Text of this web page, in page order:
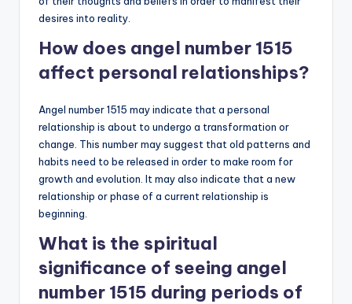
desires into reality.
How does angel number 1515
affect personal relationships?
Angel number 1515 may indicate that a personal
relationship is about to undergo a transformation or
change. This number may suggest that old patterns and
habits need to be released in order to make room for
growth and evolution. It may also indicate that a new
relationship or phase of a current relationship is
beginning.
What is the spiritual
significance of seeing angel
number 1515 during periods of